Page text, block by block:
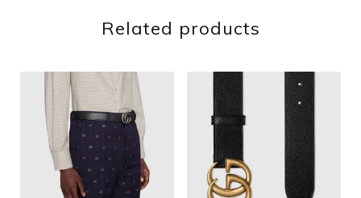
Related products